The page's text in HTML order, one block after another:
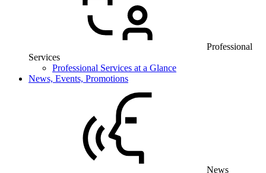
Professional
Services
Professional Services at a Glance
News, Events, Promotions
News